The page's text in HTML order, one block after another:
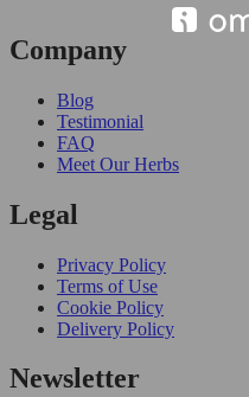
Company
Blog
Testimonial
FAQ
Meet Our Herbs
Legal
Privacy Policy
Terms of Use
Cookie Policy
Delivery Policy
Newsletter